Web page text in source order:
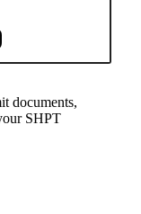
documents,
SHPT